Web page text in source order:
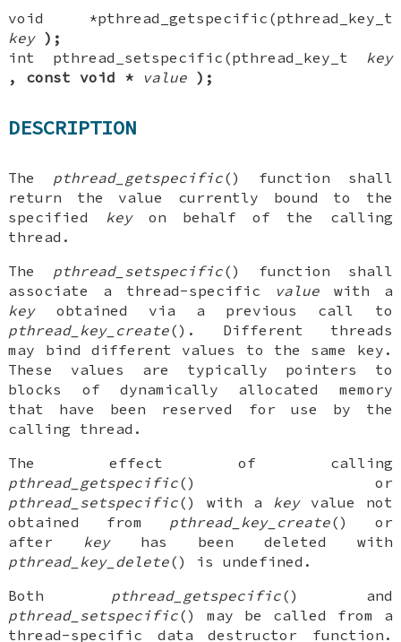
void *pthread_getspecific(pthread_key_t
key );
int pthread_setspecific(pthread_key_t
key
, const void * value );
DESCRIPTION
The pthread_getspecific() function shall
return the value currently bound to the
specified keyon behalf of the calling
thread.
The pthread_setspecific() function shall
associate a thread-specific
valuewith a
keyobtained via a previous call to
pthread_key_create(). Different threads
may bind different values to the same key.
These values are typically pointers to
blocks of dynamically allocated memory
that have been reserved for use by the
calling thread.
The effect of calling
pthread_getspecific() or
pthread_setspecific() with a keyvalue not
obtained from pthread_key_create() or
after keyhas been deleted with
pthread_key_delete() is undefined.
Both pthread_getspecific() and
pthread_setspecific() may be called from a
thread-specific data destructor function.